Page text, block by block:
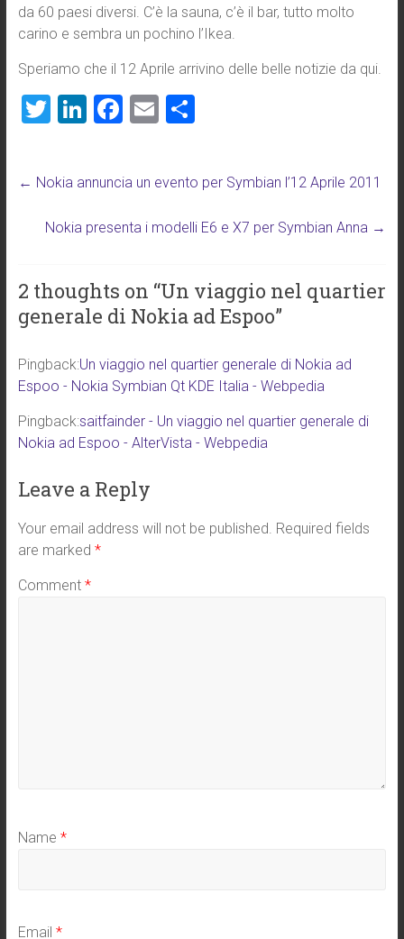
da 60 paesi diversi. C’è la sauna, c’è il bar, tutto molto
carino e sembra un pochino l’Ikea.
Speriamo che il 12 Aprile arrivino delle belle notizie da qui.
T
er
Li
dI
n
F
b
o
E
l
S
e
← Nokia annuncia un evento per Symbian l’12 Aprile 2011
Nokia presenta i modelli E6 e X7 per Symbian Anna →
2 thoughts on “Un viaggio nel quartier
generale di Nokia ad Espoo”
Pingback:Un viaggio nel quartier generale di Nokia ad
Espoo - Nokia Symbian Qt KDE Italia - Webpedia
Pingback:saitfainder - Un viaggio nel quartier generale di
Nokia ad Espoo - AlterVista - Webpedia
Leave a Reply
Your email address will not be published. Required fields
are marked *
Comment *
Name *
Email *